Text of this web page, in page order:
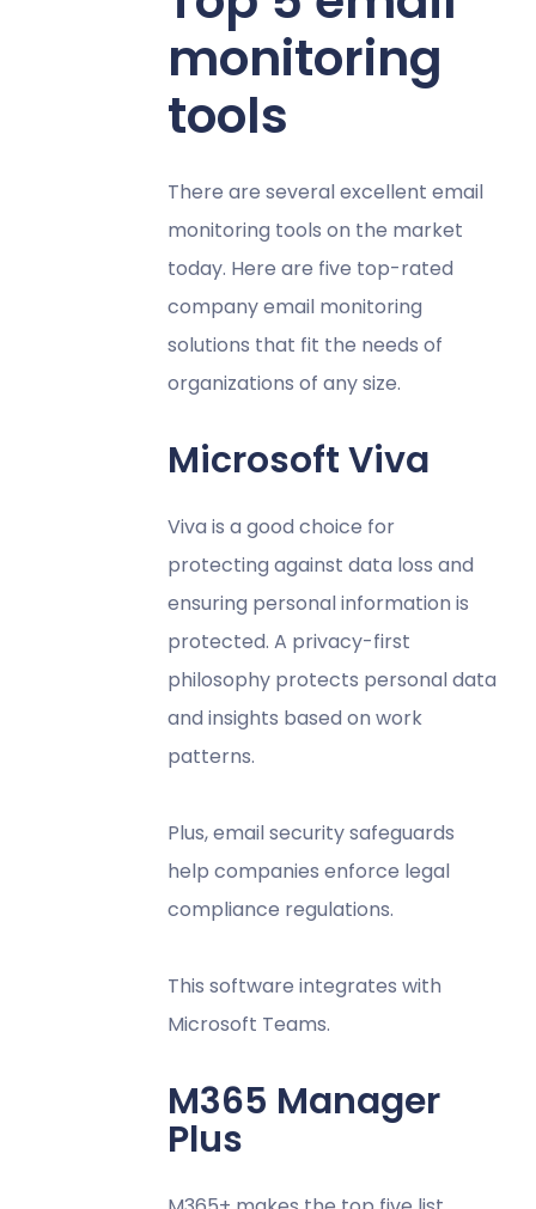
monitoring
tools
There are several excellent email
monitoring tools on the market
today. Here are five top-rated
company email monitoring
solutions that fit the needs of
organizations of any size.
Microsoft Viva
Viva is a good choice for
protecting against data loss and
ensuring personal information is
protected. A privacy-first
philosophy protects personal data
and insights based on work
patterns.
Plus, email security safeguards
help companies enforce legal
compliance regulations.
This software integrates with
Microsoft Teams.
M365 Manager
Plus